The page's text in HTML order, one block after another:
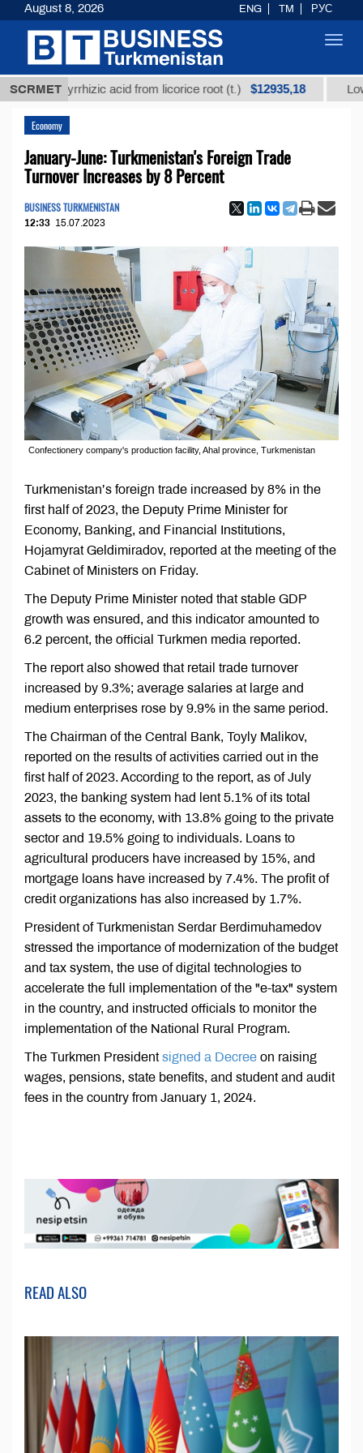
SCRMET
glycyrrhizic acid from licorice root (t.) $12935,18 Low-
Economy
January-June: Turkmenistan's Foreign Trade
Turnover Increases by 8 Percent
BUSINESS TURKMENISTAN
12:33 15.07.2023
Confectionery company's production facility, Ahal province, Turkmenistan
Turkmenistan’s foreign trade increased by 8% in the
first half of 2023, the Deputy Prime Minister for
Economy, Banking, and Financial Institutions,
Hojamyrat Geldimiradov, reported at the meeting of the
Cabinet of Ministers on Friday.
The Deputy Prime Minister noted that stable GDP
growth was ensured, and this indicator amounted to
6.2 percent, the official Turkmen media reported.
The report also showed that retail trade turnover
increased by 9.3%; average salaries at large and
medium enterprises rose by 9.9% in the same period.
The Chairman of the Central Bank, Toyly Malikov,
reported on the results of activities carried out in the
first half of 2023. According to the report, as of July
2023, the banking system had lent 5.1% of its total
assets to the economy, with 13.8% going to the private
sector and 19.5% going to individuals. Loans to
agricultural producers have increased by 15%, and
mortgage loans have increased by 7.4%. The profit of
credit organizations has also increased by 1.7%.
President of Turkmenistan Serdar Berdimuhamedov
stressed the importance of modernization of the budget
and tax system, the use of digital technologies to
accelerate the full implementation of the "e-tax" system
in the country, and instructed officials to monitor the
implementation of the National Rural Program.
The Turkmen Presidentsigned a Decree on raising
wages, pensions, state benefits, and student and audit
fees in the country from January 1, 2024.
READ ALSO
August 8, 2026 ENG TM РУС